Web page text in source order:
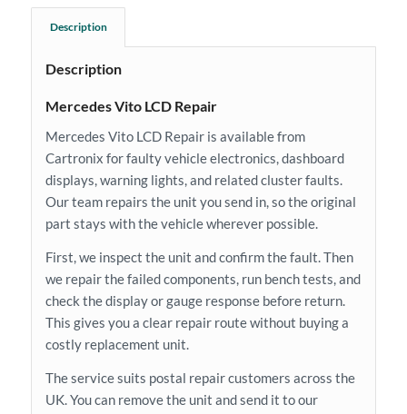
Description
Description
Mercedes Vito LCD Repair
Mercedes Vito LCD Repair is available from
Cartronix for faulty vehicle electronics, dashboard
displays, warning lights, and related cluster faults.
Our team repairs the unit you send in, so the original
part stays with the vehicle wherever possible.
First, we inspect the unit and confirm the fault. Then
we repair the failed components, run bench tests, and
check the display or gauge response before return.
This gives you a clear repair route without buying a
costly replacement unit.
The service suits postal repair customers across the
UK. You can remove the unit and send it to our